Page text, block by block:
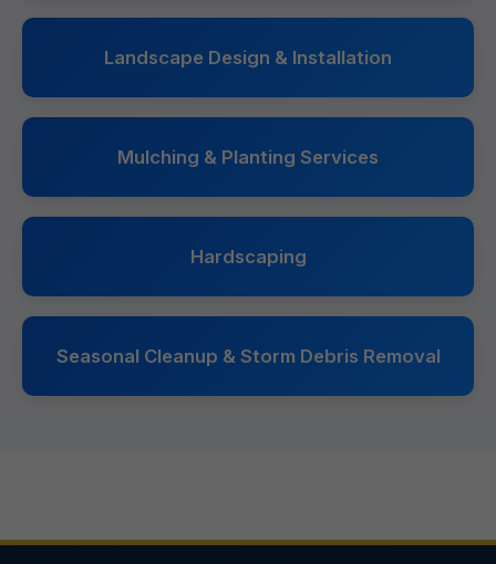
Landscape Design & Installation
Mulching & Planting Services
Hardscaping
Seasonal Cleanup & Storm Debris Removal